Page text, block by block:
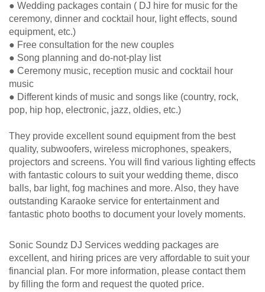
● Wedding packages contain ( DJ hire for music for the
ceremony, dinner and cocktail hour, light effects, sound
equipment, etc.)
● Free consultation for the new couples
● Song planning and do-not-play list
● Ceremony music, reception music and cocktail hour
music
● Different kinds of music and songs like (country, rock,
pop, hip hop, electronic, jazz, oldies, etc.)
They provide excellent sound equipment from the best
quality, subwoofers, wireless microphones, speakers,
projectors and screens. You will find various lighting effects
with fantastic colours to suit your wedding theme, disco
balls, bar light, fog machines and more. Also, they have
outstanding Karaoke service for entertainment and
fantastic photo booths to document your lovely moments.
Sonic Soundz DJ Services wedding packages are
excellent, and hiring prices are very affordable to suit your
financial plan. For more information, please contact them
by filling the form and request the quoted price.